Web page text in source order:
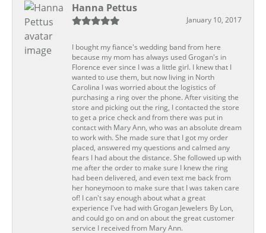
Hanna Pettus
January 10, 2017
I bought my fiance's wedding band from here
because my mom has always used Grogan's in
Florence ever since I was a little girl. I knew that I
wanted to use them, but now living in North
Carolina I was worried about the logistics of
purchasing a ring over the phone. After visiting the
store and picking out the ring, I contacted the store
to get a price check and from there was put in
contact with Mary Ann, who was an absolute dream
to work with. She made sure that I got my order
placed, answered my questions and calmed any
fears I had about the distance. She followed up with
me after the order to make sure I knew the ring
had been delivered, and even text me back from
her honeymoon to make sure that I was taken care
of! I can't say enough about what a great
experience I've had with Grogan Jewelers By Lon,
and could go on and on about the great customer
service I received from Mary Ann.